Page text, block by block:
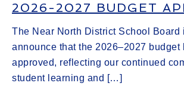
2026-2027 BUDGET
The Near North District School Board
announce that the 2026–2027 budget
approved, reflecting our continued
student learning and […]